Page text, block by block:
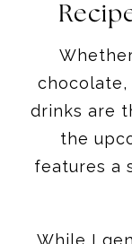
chocolate,
drinks are
the
features a
While I